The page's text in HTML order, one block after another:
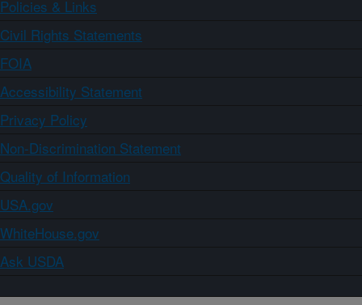
Policies & Links
Civil Rights Statements
FOIA
Accessibility Statement
Privacy Policy
Non-Discrimination Statement
Quality of Information
USA.gov
WhiteHouse.gov
Ask USDA